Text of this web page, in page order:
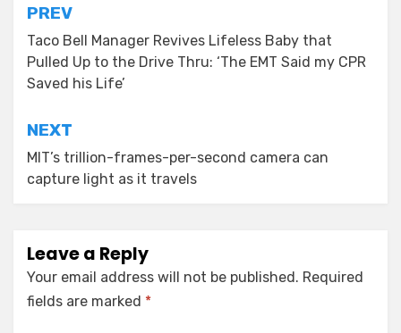
Post
navigation
PREV
Taco Bell Manager Revives Lifeless Baby that
Pulled Up to the Drive Thru: ‘The EMT Said my CPR
Saved his Life’
NEXT
MIT’s trillion-frames-per-second camera can
capture light as it travels
Leave a Reply
Your email address will not be published. Required
fields are marked *